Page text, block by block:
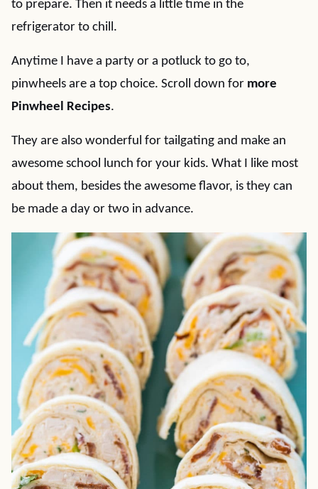
to prepare. Then it needs a little time in the
refrigerator to chill.
Anytime I have a party or a potluck to go to,
pinwheels are a top choice. Scroll down for more
Pinwheel Recipes.
They are also wonderful for tailgating and make an
awesome school lunch for your kids. What I like most
about them, besides the awesome flavor, is they can
be made a day or two in advance.